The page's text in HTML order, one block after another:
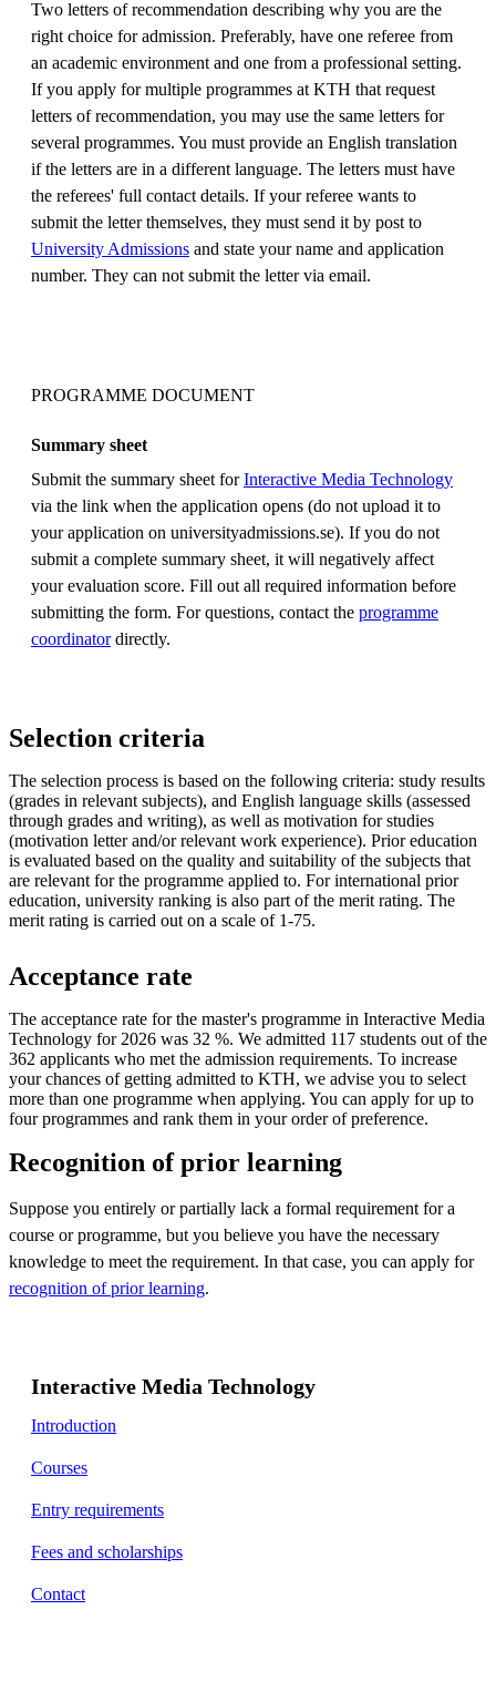
Two letters of recommendation describing why you are the
right choice for admission. Preferably, have one referee from
an academic environment and one from a professional setting.
If you apply for multiple programmes at KTH that request
letters of recommendation, you may use the same letters for
several programmes. You must provide an English translation
if the letters are in a different language. The letters must have
the referees' full contact details. If your referee wants to
submit the letter themselves, they must send it by post to
University Admissions and state your name and application
number. They can not submit the letter via email.
PROGRAMME DOCUMENT
Summary sheet
Submit the summary sheet forInteractive Media Technology
via the link when the application opens (do not upload it to
your application on universityadmissions.se). If you do not
submit a complete summary sheet, it will negatively affect
your evaluation score. Fill out all required information before
submitting the form. For questions, contact the programme
coordinatordirectly.
Selection criteria
The selection process is based on the following criteria: study results
(grades in relevant subjects), and English language skills (assessed
through grades and writing), as well as motivation for studies
(motivation letter and/or relevant work experience). Prior education
is evaluated based on the quality and suitability of the subjects that
are relevant for the programme applied to. For international prior
education, university ranking is also part of the merit rating. The
merit rating is carried out on a scale of 1-75.
Acceptance rate
The acceptance rate for the master's programme in Interactive Media
Technology for 2026 was 32 %. We admitted 117 students out of the
362 applicants who met the admission requirements. To increase
your chances of getting admitted to KTH, we advise you to select
more than one programme when applying. You can apply for up to
four programmes and rank them in your order of preference.
Recognition of prior learning
Suppose you entirely or partially lack a formal requirement for a
course or programme, but you believe you have the necessary
knowledge to meet the requirement. In that case, you can apply for
recognition of prior learning.
Interactive Media Technology
Introduction
Courses
Entry requirements
Fees and scholarships
Contact